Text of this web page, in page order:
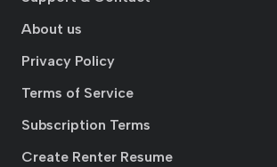
About us
Privacy Policy
Terms of Service
Subscription Terms
Create Renter Resume